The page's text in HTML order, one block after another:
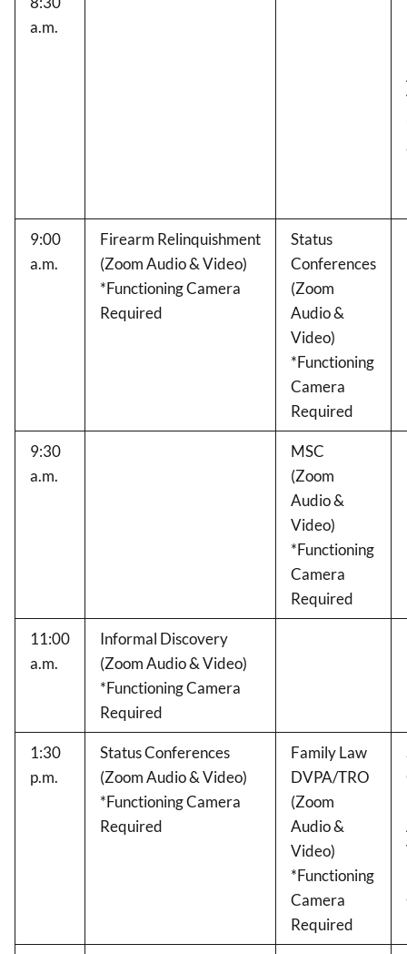
a.m.
9:00
a.m.
Firearm Relinquishment
(Zoom Audio & Video)
*Functioning Camera
Required
Status
Conferences
(Zoom
Audio &
Video)
*Functioning
Camera
Required
9:30
a.m.
MSC
(Zoom
Audio &
Video)
*Functioning
Camera
Required
11:00
a.m.
Informal Discovery
(Zoom Audio & Video)
*Functioning Camera
Required
1:30
p.m.
Status Conferences
(Zoom Audio & Video)
*Functioning Camera
Required
Family Law
DVPA/TRO
(Zoom
Audio &
Video)
*Functioning
Camera
Required